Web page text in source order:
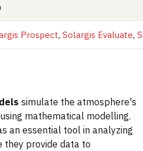
Prospect, Solargis Evaluate,
simulate the atmosphere's
mathematical modelling.
an essential tool in analyzing
they provide data to